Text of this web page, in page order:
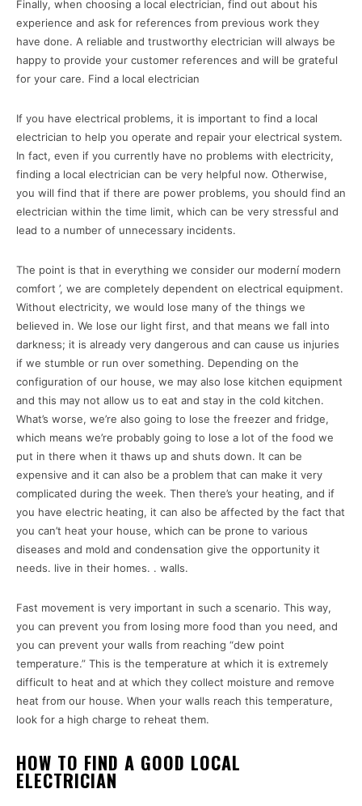
Finally, when choosing a local electrician, find out about his
experience and ask for references from previous work they
have done. A reliable and trustworthy electrician will always be
happy to provide your customer references and will be grateful
for your care. Find a local electrician
If you have electrical problems, it is important to find a local
electrician to help you operate and repair your electrical system.
In fact, even if you currently have no problems with electricity,
finding a local electrician can be very helpful now. Otherwise,
you will find that if there are power problems, you should find an
electrician within the time limit, which can be very stressful and
lead to a number of unnecessary incidents.
The point is that in everything we consider our moderní modern
comfort ’, we are completely dependent on electrical equipment.
Without electricity, we would lose many of the things we
believed in. We lose our light first, and that means we fall into
darkness; it is already very dangerous and can cause us injuries
if we stumble or run over something. Depending on the
configuration of our house, we may also lose kitchen equipment
and this may not allow us to eat and stay in the cold kitchen.
What’s worse, we’re also going to lose the freezer and fridge,
which means we’re probably going to lose a lot of the food we
put in there when it thaws up and shuts down. It can be
expensive and it can also be a problem that can make it very
complicated during the week. Then there’s your heating, and if
you have electric heating, it can also be affected by the fact that
you can’t heat your house, which can be prone to various
diseases and mold and condensation give the opportunity it
needs. live in their homes. . walls.
Fast movement is very important in such a scenario. This way,
you can prevent you from losing more food than you need, and
you can prevent your walls from reaching “dew point
temperature.” This is the temperature at which it is extremely
difficult to heat and at which they collect moisture and remove
heat from our house. When your walls reach this temperature,
look for a high charge to reheat them.
HOW TO FIND A GOOD LOCAL
ELECTRICIAN